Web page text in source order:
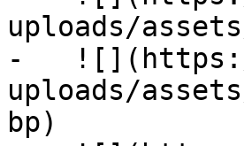
uploads/
-
uploads/
bp)